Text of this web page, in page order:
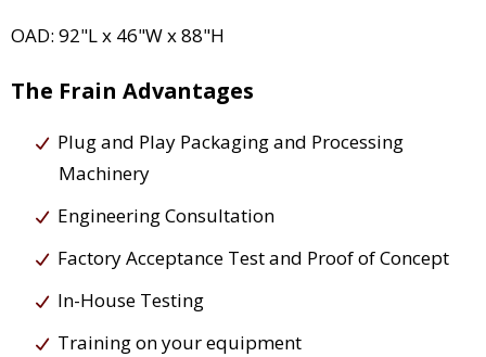
OAD: 92"L x 46"W x 88"H
The Frain Advantages
Plug and Play Packaging and Processing
Machinery
Engineering Consultation
Factory Acceptance Test and Proof of Concept
In-House Testing
Training on your equipment